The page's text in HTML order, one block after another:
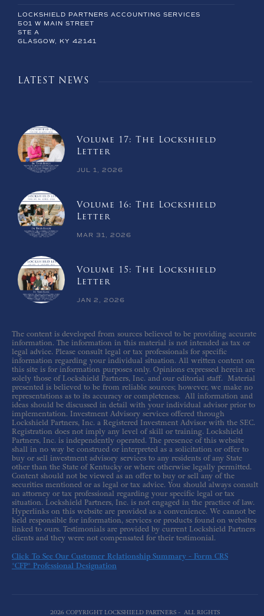
LOCKSHIELD PARTNERS ACCOUNTING SERVICES
501 W MAIN STREET
STE A
GLASGOW, KY 42141
LATEST NEWS
Volume 17: The Lockshield
Letter
JUL 1, 2026
Volume 16: The Lockshield
Letter
MAR 31, 2026
Volume 15: The Lockshield
Letter
JAN 2, 2026
The content is developed from sources believed to be providing accurate
information. The information in this material is not intended as tax or
legal advice. Please consult legal or tax professionals for specific
information regarding your individual situation. All written content on
this site is for information purposes only. Opinions expressed herein are
solely those of Lockshield Partners, Inc. and our editorial staff. Material
presented is believed to be from reliable sources; however, we make no
representations as to its accuracy or completeness. All information and
ideas should be discussed in detail with your individual advisor prior to
implementation. Investment Advisory services offered through
Lockshield Partners, Inc. a Registered Investment Advisor with the SEC.
Registration does not imply any level of skill or training. Lockshield
Partners, Inc. is independently operated. The presence of this website
shall in no way be construed or interpreted as a solicitation or offer to
buy or sell investment advisory services to any residents of any State
other than the State of Kentucky or where otherwise legally permitted.
Content should not be viewed as an offer to buy or sell any of the
securities mentioned or as legal or tax advice. You should always consult
an attorney or tax professional regarding your specific legal or tax
situation. Lockshield Partners, Inc. is not engaged in the practice of law.
Hyperlinks on this website are provided as a convenience. We cannot be
held responsible for information, services or products found on websites
linked to ours. Testimonials are provided by current Lockshield Partners
clients and they were not compensated for their testimonial.
Click To See Our Customer Relationship Summary - Form CRS
*CFP® Professional Designation
2026 COPYRIGHT LOCKSHIELD PARTNERS - ALL RIGHTS